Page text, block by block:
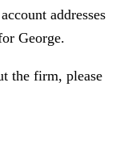
addresses
George.
the firm, please